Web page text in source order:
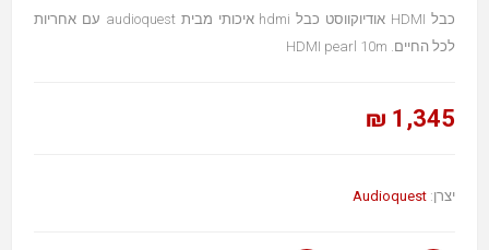
כבל HDMI אודיוקווסט כבל hdmi איכותי מבית audioquest עם אחריות
לכל החיים. HDMI pearl 10m
1,345 ₪
יצרן: Audioquest